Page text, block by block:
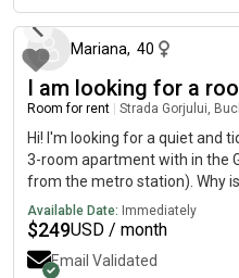
Mariana, 40
I am looking for a
Room for rent Strada Gorjului,
Hi! I'm looking for a quiet and
3-room apartment with in the
from the metro station). Why
We live just the two of us!
bedroom, and the living room
addition to your bedroom, you
dressing room located in the
Available Date: Immediately
$249USD / month
Email Validated